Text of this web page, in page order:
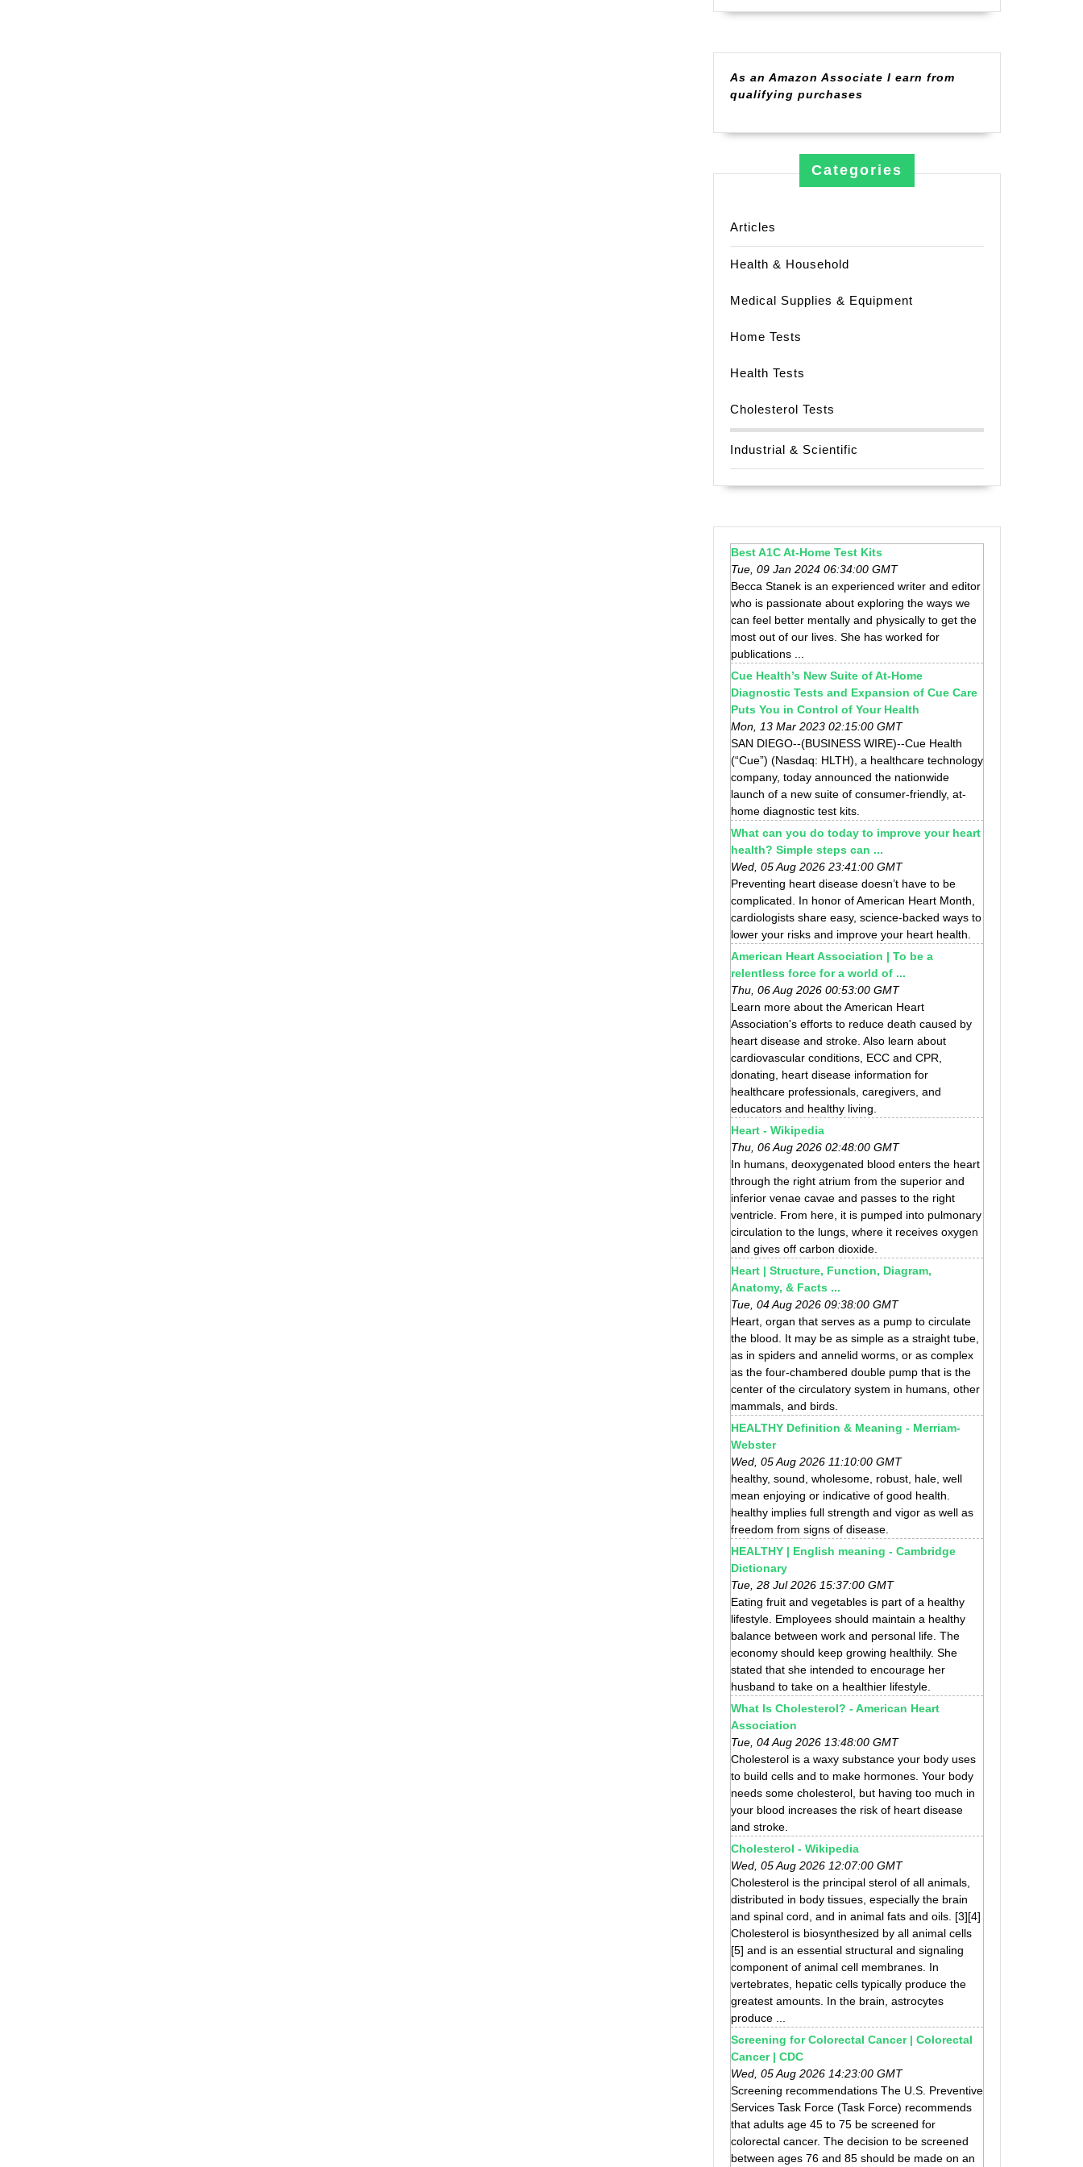
As an Amazon Associate I earn from
qualifying purchases
Categories
Articles
Health & Household
Medical Supplies & Equipment
Home Tests
Health Tests
Cholesterol Tests
Industrial & Scientific
Best A1C At-Home Test Kits
Tue, 09 Jan 2024 06:34:00 GMT
Becca Stanek is an experienced writer and editor
who is passionate about exploring the ways we
can feel better mentally and physically to get the
most out of our lives. She has worked for
publications ...
Cue Health’s New Suite of At-Home
Diagnostic Tests and Expansion of Cue Care
Puts You in Control of Your Health
Mon, 13 Mar 2023 02:15:00 GMT
SAN DIEGO--(BUSINESS WIRE)--Cue Health
(“Cue”) (Nasdaq: HLTH), a healthcare technology
company, today announced the nationwide
launch of a new suite of consumer-friendly, at-
home diagnostic test kits.
What can you do today to improve your heart
health? Simple steps can ...
Wed, 05 Aug 2026 23:41:00 GMT
Preventing heart disease doesn’t have to be
complicated. In honor of American Heart Month,
cardiologists share easy, science-backed ways to
lower your risks and improve your heart health.
American Heart Association | To be a
relentless force for a world of ...
Thu, 06 Aug 2026 00:53:00 GMT
Learn more about the American Heart
Association's efforts to reduce death caused by
heart disease and stroke. Also learn about
cardiovascular conditions, ECC and CPR,
donating, heart disease information for
healthcare professionals, caregivers, and
educators and healthy living.
Heart - Wikipedia
Thu, 06 Aug 2026 02:48:00 GMT
In humans, deoxygenated blood enters the heart
through the right atrium from the superior and
inferior venae cavae and passes to the right
ventricle. From here, it is pumped into pulmonary
circulation to the lungs, where it receives oxygen
and gives off carbon dioxide.
Heart | Structure, Function, Diagram,
Anatomy, & Facts ...
Tue, 04 Aug 2026 09:38:00 GMT
Heart, organ that serves as a pump to circulate
the blood. It may be as simple as a straight tube,
as in spiders and annelid worms, or as complex
as the four-chambered double pump that is the
center of the circulatory system in humans, other
mammals, and birds.
HEALTHY Definition & Meaning - Merriam-
Webster
Wed, 05 Aug 2026 11:10:00 GMT
healthy, sound, wholesome, robust, hale, well
mean enjoying or indicative of good health.
healthy implies full strength and vigor as well as
freedom from signs of disease.
HEALTHY | English meaning - Cambridge
Dictionary
Tue, 28 Jul 2026 15:37:00 GMT
Eating fruit and vegetables is part of a healthy
lifestyle. Employees should maintain a healthy
balance between work and personal life. The
economy should keep growing healthily. She
stated that she intended to encourage her
husband to take on a healthier lifestyle.
What Is Cholesterol? - American Heart
Association
Tue, 04 Aug 2026 13:48:00 GMT
Cholesterol is a waxy substance your body uses
to build cells and to make hormones. Your body
needs some cholesterol, but having too much in
your blood increases the risk of heart disease
and stroke.
Cholesterol - Wikipedia
Wed, 05 Aug 2026 12:07:00 GMT
Cholesterol is the principal sterol of all animals,
distributed in body tissues, especially the brain
and spinal cord, and in animal fats and oils. [3][4]
Cholesterol is biosynthesized by all animal cells
[5] and is an essential structural and signaling
component of animal cell membranes. In
vertebrates, hepatic cells typically produce the
greatest amounts. In the brain, astrocytes
produce ...
Screening for Colorectal Cancer | Colorectal
Cancer | CDC
Wed, 05 Aug 2026 14:23:00 GMT
Screening recommendations The U.S. Preventive
Services Task Force (Task Force) recommends
that adults age 45 to 75 be screened for
colorectal cancer. The decision to be screened
between ages 76 and 85 should be made on an